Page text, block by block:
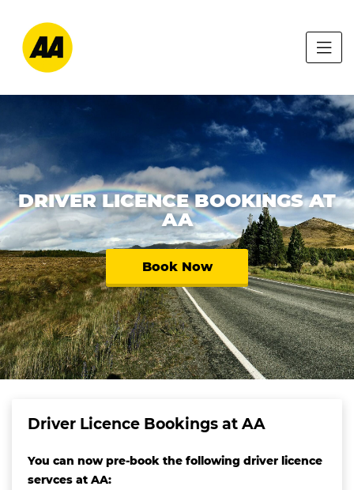
DRIVER LICENCE BOOKINGS AT
AA
Book Now
Driver Licence Bookings at AA
You can now pre-book the following driver licence
servces at AA: